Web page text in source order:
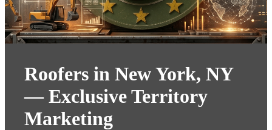
Roofers in New York, NY
— Exclusive Territory
Marketing